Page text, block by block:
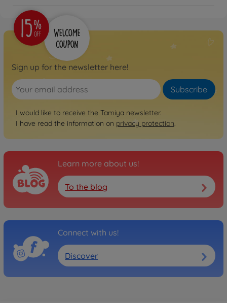
Sign up for the newsletter here!
Subscribe
I would like to receive the Tamiya newsletter.
I have read the information on privacy protection.
Learn more about us!
To the blog
Connect with us!
Discover